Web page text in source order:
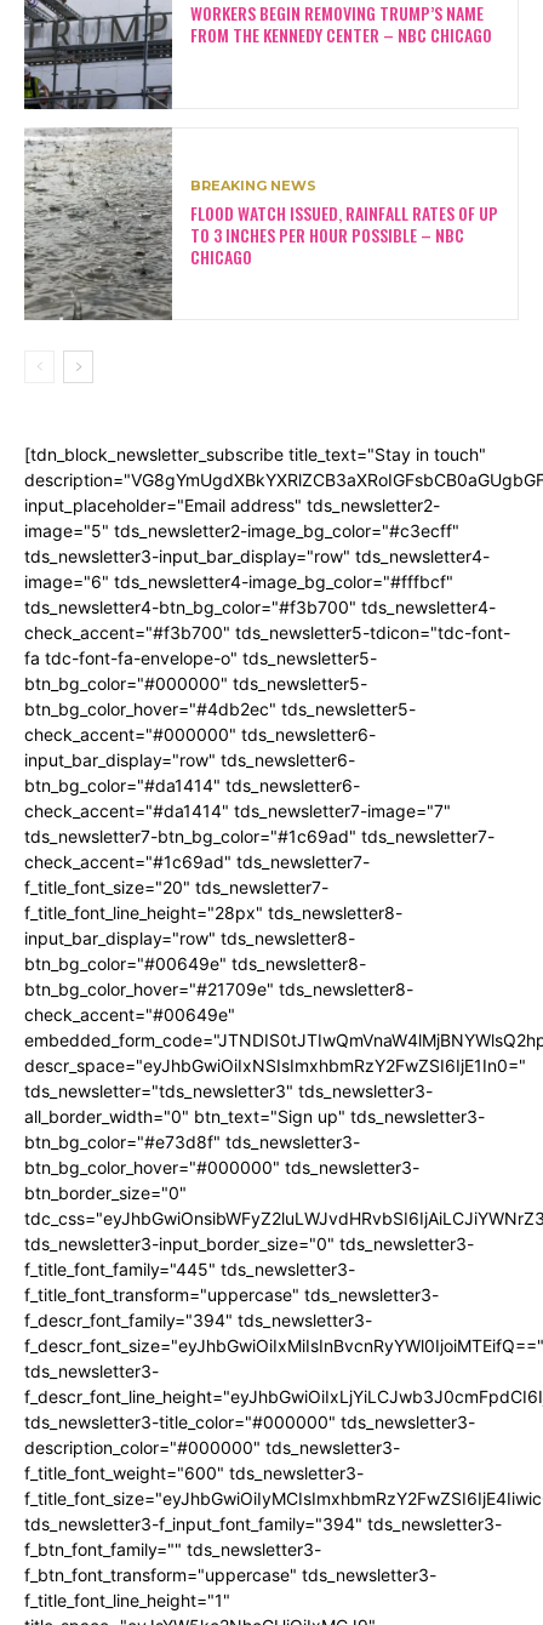
WORKERS BEGIN REMOVING TRUMP’S NAME
FROM THE KENNEDY CENTER – NBC CHICAGO
BREAKING NEWS
FLOOD WATCH ISSUED, RAINFALL RATES OF UP
TO 3 INCHES PER HOUR POSSIBLE – NBC
CHICAGO
[tdn_block_newsletter_subscribe title_text="Stay in touch"
input_placeholder="Email address" tds_newsletter2-
image="5" tds_newsletter2-image_bg_color="#c3ecff"
tds_newsletter3-input_bar_display="row" tds_newsletter4-
image="6" tds_newsletter4-image_bg_color="#fffbcf"
tds_newsletter4-btn_bg_color="#f3b700" tds_newsletter4-
check_accent="#f3b700" tds_newsletter5-tdicon="tdc-font-
fa tdc-font-fa-envelope-o" tds_newsletter5-
btn_bg_color="#000000" tds_newsletter5-
btn_bg_color_hover="#4db2ec" tds_newsletter5-
check_accent="#000000" tds_newsletter6-
input_bar_display="row" tds_newsletter6-
btn_bg_color="#da1414" tds_newsletter6-
check_accent="#da1414" tds_newsletter7-image="7"
tds_newsletter7-btn_bg_color="#1c69ad" tds_newsletter7-
check_accent="#1c69ad" tds_newsletter7-
f_title_font_size="20" tds_newsletter7-
f_title_font_line_height="28px" tds_newsletter8-
input_bar_display="row" tds_newsletter8-
btn_bg_color="#00649e" tds_newsletter8-
btn_bg_color_hover="#21709e" tds_newsletter8-
check_accent="#00649e"
descr_space="eyJhbGwiOiIxNSIsImxhbmRzY2FwZSI6IjE1In0="
tds_newsletter="tds_newsletter3" tds_newsletter3-
all_border_width="0" btn_text="Sign up" tds_newsletter3-
btn_bg_color="#e73d8f" tds_newsletter3-
btn_bg_color_hover="#000000" tds_newsletter3-
btn_border_size="0"
tds_newsletter3-input_border_size="0" tds_newsletter3-
f_title_font_family="445" tds_newsletter3-
f_title_font_transform="uppercase" tds_newsletter3-
f_descr_font_family="394" tds_newsletter3-
f_descr_font_size="eyJhbGwiOiIxMiIsInBvcnRyYWl0IjoiMTEifQ=="
tds_newsletter3-
tds_newsletter3-title_color="#000000" tds_newsletter3-
description_color="#000000" tds_newsletter3-
f_title_font_weight="600" tds_newsletter3-
tds_newsletter3-f_input_font_family="394" tds_newsletter3-
f_btn_font_family="" tds_newsletter3-
f_btn_font_transform="uppercase" tds_newsletter3-
f_title_font_line_height="1"